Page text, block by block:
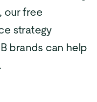
our free
strategy
brands can help